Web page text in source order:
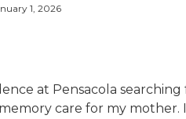
1, 2026
at Pensacola searching
care for my mother.